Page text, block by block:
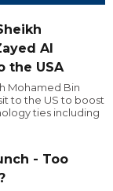
Al
the USA
Mohamed Bin
to the US to boost
ties including
- Too